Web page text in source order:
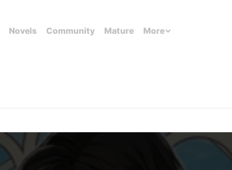
Novels Community Mature More